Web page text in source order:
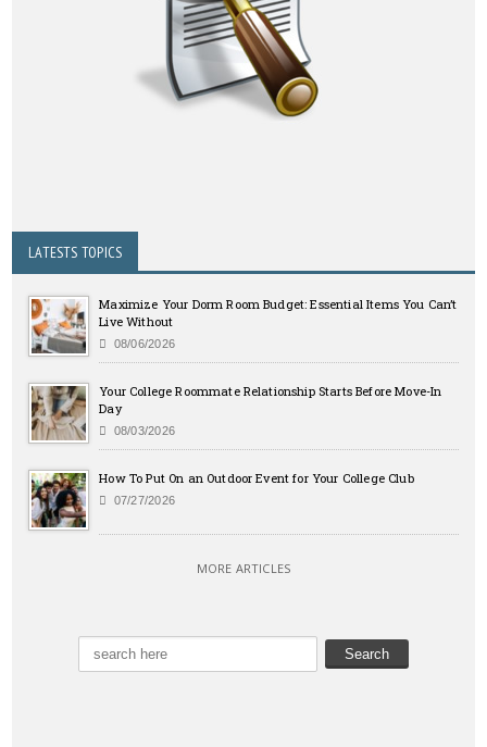
LATESTS TOPICS
Maximize Your Dorm Room Budget: Essential Items You Can’t
Live Without
08/06/2026
Your College Roommate Relationship Starts Before Move-In
Day
08/03/2026
How To Put On an Outdoor Event for Your College Club
07/27/2026
MORE ARTICLES